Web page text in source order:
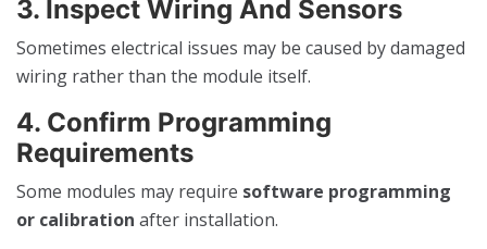
3. Inspect Wiring And Sensors
Sometimes electrical issues may be caused by damaged
wiring rather than the module itself.
4. Confirm Programming
Requirements
Some modules may require software programming
or calibration after installation.